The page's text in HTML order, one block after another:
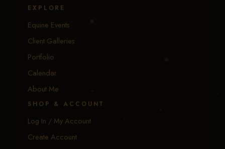
EXPLORE
Equine Events
Client Galleries
Portfolio
Calendar
About Me
SHOP & ACCOUNT
Log In / My Account
Create Account